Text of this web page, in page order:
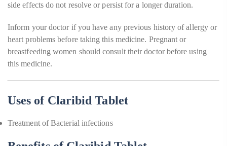
side effects do not resolve or persist for a longer duration.
Inform your doctor if you have any previous history of allergy or
heart problems before taking this medicine. Pregnant or
breastfeeding women should consult their doctor before using
this medicine.
Uses of Claribid Tablet
Treatment of Bacterial infections